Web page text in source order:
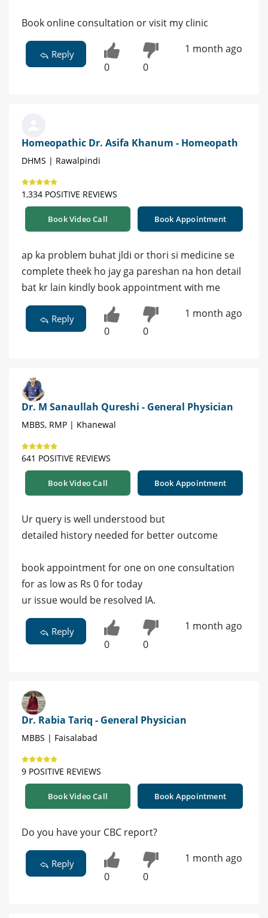
Book online consultation or visit my clinic
Reply
0 0
1 month ago
Homeopathic Dr. Asifa Khanum - Homeopath
DHMS | Rawalpindi
1,334 POSITIVE REVIEWS
Book Video Call Book Appointment
ap ka problem buhat jldi or thori si medicine se
complete theek ho jay ga pareshan na hon detail
bat kr lain kindly book appointment with me
Reply
0 0
1 month ago
Dr. M Sanaullah Qureshi - General Physician
MBBS, RMP | Khanewal
641 POSITIVE REVIEWS
Book Video Call Book Appointment
Ur query is well understood but
detailed history needed for better outcome
book appointment for one on one consultation
for as low as Rs 0 for today
ur issue would be resolved IA.
Reply
0 0
1 month ago
Dr. Rabia Tariq - General Physician
MBBS | Faisalabad
9 POSITIVE REVIEWS
Book Video Call Book Appointment
Do you have your CBC report?
Reply
0 0
1 month ago